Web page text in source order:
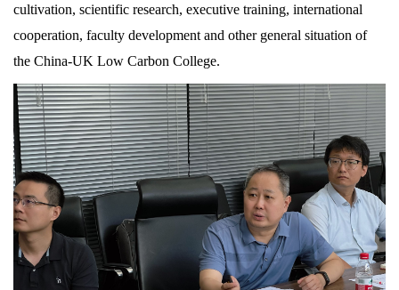
cultivation, scientific research, executive training, international
cooperation, faculty development and other general situation of
the China-UK Low Carbon College.